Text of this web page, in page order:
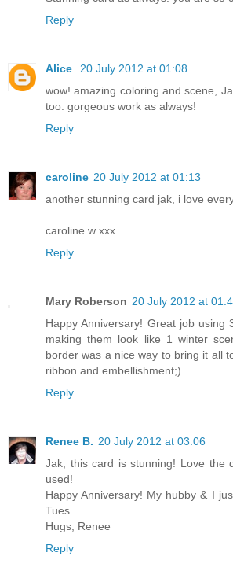
Reply
Alice
20 July 2012 at 01:08
wow! amazing coloring and scene,
too. gorgeous work as always!
Reply
caroline 20 July 2012 at 01:13
another stunning card jak, i love
caroline w xxx
Reply
Mary Roberson 20 July 2012 at
Happy Anniversary! Great job using
making them look like 1 winter
border was a nice way to bring it all
ribbon and embellishment;)
Reply
Renee B. 20 July 2012 at 03:06
Jak, this card is stunning! Love the
used!
Happy Anniversary! My hubby & I
Tues.
Hugs, Renee
Reply